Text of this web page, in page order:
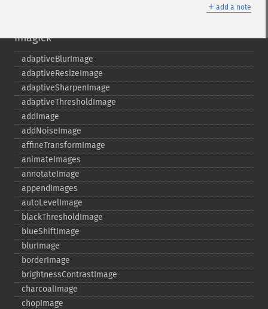
＋ add a note
Imagick
adaptiveBlurImage
adaptiveResizeImage
adaptiveSharpenImage
adaptiveThresholdImage
addImage
addNoiseImage
affineTransformImage
animateImages
annotateImage
appendImages
autoLevelImage
blackThresholdImage
blueShiftImage
blurImage
borderImage
brightnessContrastImage
charcoalImage
chopImage